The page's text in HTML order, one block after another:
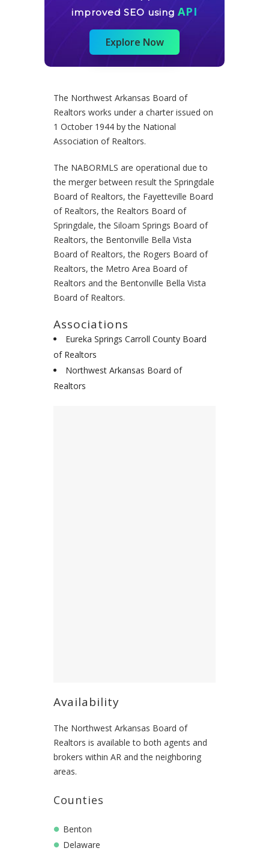
improved SEO using API
Explore Now
The Northwest Arkansas Board of
Realtors works under a charter issued on
1 October 1944 by the National
Association of Realtors.
The NABORMLS are operational due to
the merger between result the Springdale
Board of Realtors, the Fayetteville Board
of Realtors, the Realtors Board of
Springdale, the Siloam Springs Board of
Realtors, the Bentonville Bella Vista
Board of Realtors, the Rogers Board of
Realtors, the Metro Area Board of
Realtors and the Bentonville Bella Vista
Board of Realtors.
Associations
Eureka Springs Carroll County Board
of Realtors
Northwest Arkansas Board of
Realtors
Availability
The Northwest Arkansas Board of
Realtors is available to both agents and
brokers within AR and the neighboring
areas.
Counties
Benton
Delaware